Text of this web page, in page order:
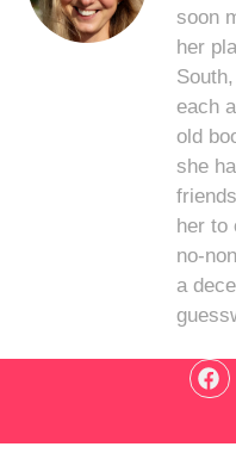
soon
her
each
old
she
her to
no-
a